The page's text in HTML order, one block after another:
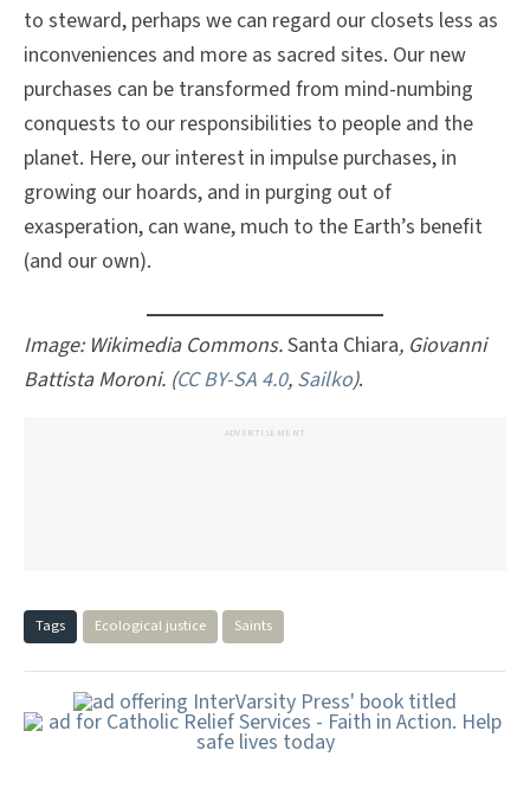
to steward, perhaps we can regard our closets less as
inconveniences and more as sacred sites. Our new
purchases can be transformed from mind-numbing
conquests to our responsibilities to people and the
planet. Here, our interest in impulse purchases, in
growing our hoards, and in purging out of
exasperation, can wane, much to the Earth’s benefit
(and our own).
Image: Wikimedia Commons.Santa Chiara, Giovanni
Battista Moroni. (CC BY-SA 4.0, Sailko).
ADVERTISEMENT
Tags Ecological justice Saints